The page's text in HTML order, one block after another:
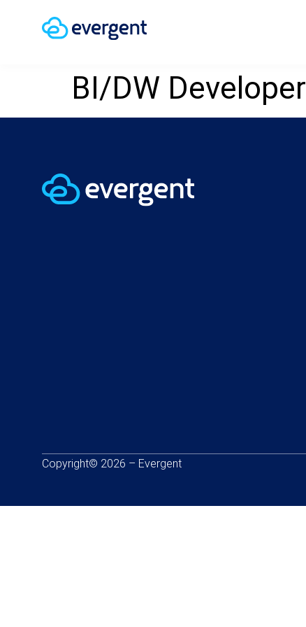
BI/DW Developer
Copyright© 2026 – Evergent